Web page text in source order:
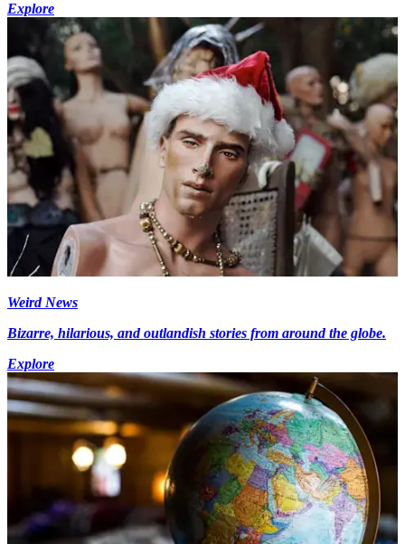
Explore
Weird News
Bizarre, hilarious, and outlandish stories from around the globe.
Explore